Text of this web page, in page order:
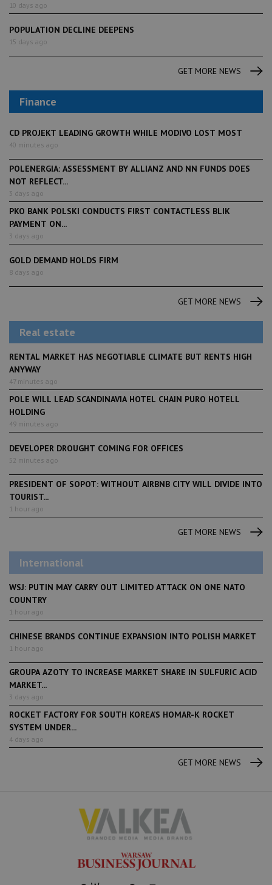
10 days ago
POPULATION DECLINE DEEPENS
15 days ago
GET MORE NEWS
Finance
CD PROJEKT LEADING GROWTH WHILE MODIVO LOST MOST
40 minutes ago
POLENERGIA: ASSESSMENT BY ALLIANZ AND NN FUNDS DOES
NOT REFLECT...
3 days ago
PKO BANK POLSKI CONDUCTS FIRST CONTACTLESS BLIK
PAYMENT ON...
3 days ago
GOLD DEMAND HOLDS FIRM
8 days ago
GET MORE NEWS
Real estate
RENTAL MARKET HAS NEGOTIABLE CLIMATE BUT RENTS HIGH
ANYWAY
47 minutes ago
POLE WILL LEAD SCANDINAVIA HOTEL CHAIN PURO HOTELL
HOLDING
49 minutes ago
DEVELOPER DROUGHT COMING FOR OFFICES
52 minutes ago
PRESIDENT OF SOPOT: WITHOUT AIRBNB CITY WILL DIVIDE INTO
TOURIST...
1 hour ago
GET MORE NEWS
International
WSJ: PUTIN MAY CARRY OUT LIMITED ATTACK ON ONE NATO
COUNTRY
1 hour ago
CHINESE BRANDS CONTINUE EXPANSION INTO POLISH MARKET
1 hour ago
GROUPA AZOTY TO INCREASE MARKET SHARE IN SULFURIC ACID
MARKET...
3 days ago
ROCKET FACTORY FOR SOUTH KOREA’S HOMAR-K ROCKET
SYSTEM UNDER...
4 days ago
GET MORE NEWS